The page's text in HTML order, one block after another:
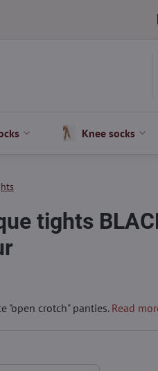
Knee socks
tights
"open crotch" panties. Read